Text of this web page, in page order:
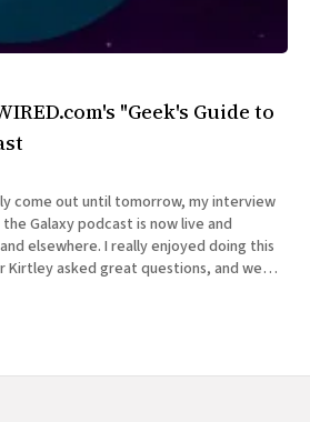
"Geek's Guide to
come out until tomorrow, my interview
Galaxy podcast is now live and
enjoyed doing this
Kirtley asked great questions, and we